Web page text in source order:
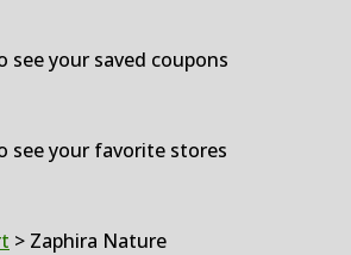
see your saved coupons
see your favorite stores
> Zaphira Nature